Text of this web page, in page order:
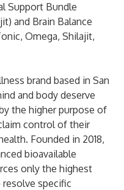
Support Bundle
and Brain Balance
Omega, Shilajit,
brand based in San
and body deserve
the higher purpose of
control of their
Founded in 2018,
bioavailable
only the highest
specific